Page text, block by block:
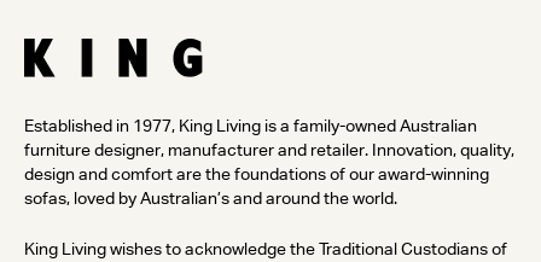
Established in 1977, King Living is a family-owned Australian
furniture designer, manufacturer and retailer. Innovation, quality,
design and comfort are the foundations of our award-winning
sofas, loved by Australian’s and around the world.
King Living wishes to acknowledge the Traditional Custodians of